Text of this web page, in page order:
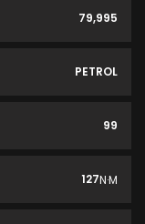
79,995
PETROL
99
127N·M